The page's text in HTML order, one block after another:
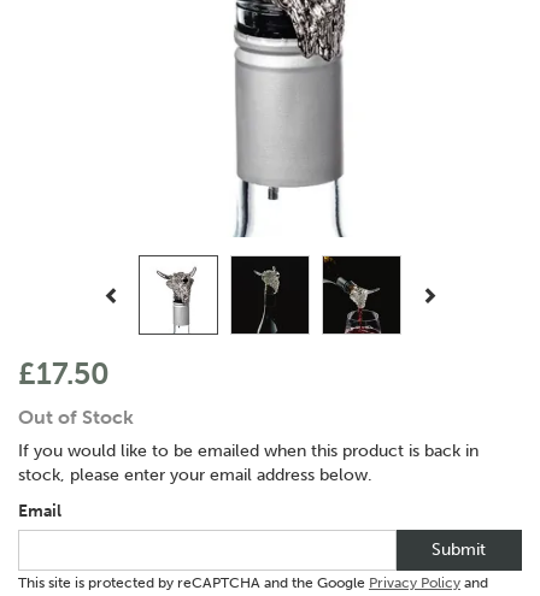
Previous
£17.50
Out of Stock
If you would like to be emailed when this product is back in
stock, please enter your email address below.
Email
Submit
This site is protected by reCAPTCHA and the Google Privacy Policy and